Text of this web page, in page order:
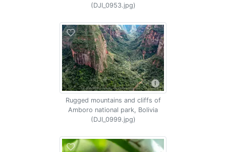
(DJI_0953.jpg)
Rugged mountains and cliffs of
Amboro national park, Bolivia
(DJI_0999.jpg)